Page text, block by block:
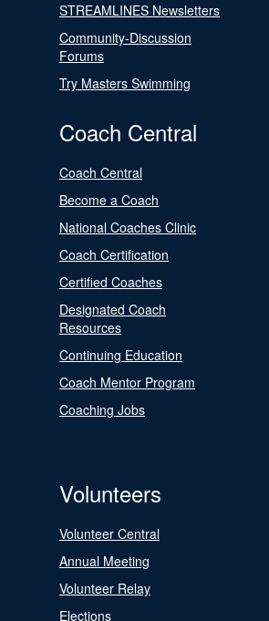
STREAMLINES Newsletters
Community-Discussion
Forums
Try Masters Swimming
Coach Central
Coach Central
Become a Coach
National Coaches Clinic
Coach Certification
Certified Coaches
Designated Coach
Resources
Continuing Education
Coach Mentor Program
Coaching Jobs
Volunteers
Volunteer Central
Annual Meeting
Volunteer Relay
Elections